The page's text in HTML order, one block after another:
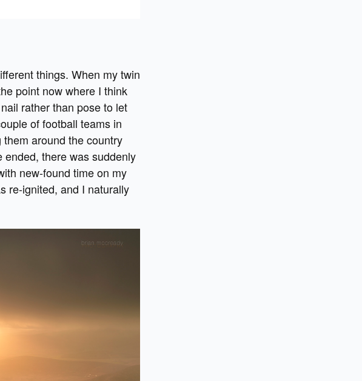
things. When my twin
point now where I think
rather than pose to let
of football teams in
around the country
ended, there was suddenly
new-found time on my
re-ignited, and I naturally